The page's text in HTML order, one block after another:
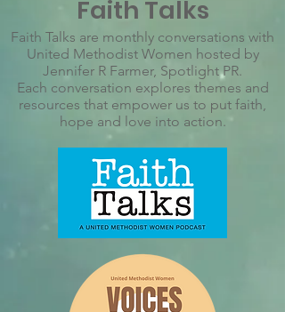
Faith Talks
Faith Talks are monthly conversations with
United Methodist Women hosted by
Jennifer R Farmer, Spotlight PR.
Each conversation explores themes and
resources that empower us to put faith,
hope and love into action.